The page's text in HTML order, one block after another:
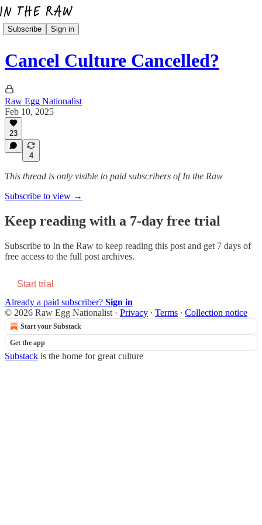
Subscribe Sign in
Cancel Culture Cancelled?
Raw Egg Nationalist
Feb 10, 2025
23
4
This thread is only visible to paid subscribers of In the Raw
Subscribe to view →
Keep reading with a 7-day free trial
Subscribe to In the Raw to keep reading this post and get 7 days of
free access to the full post archives.
Start trial
Already a paid subscriber? Sign in
© 2026 Raw Egg Nationalist · Privacy ∙ Terms ∙ Collection notice
Start your Substack
Get the app
Substack is the home for great culture